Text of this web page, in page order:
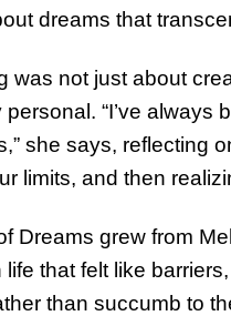
dreams that
was not just about
“I’ve always
she says, reflecting
limits, and then
Dreams grew from
that felt like
than succumb to